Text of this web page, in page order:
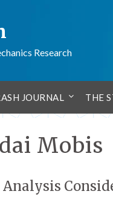
Research
JOURNAL THE
Mobis